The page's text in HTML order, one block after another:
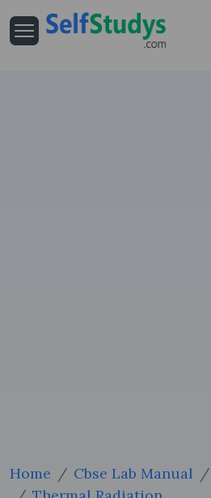
Home Cbse Lab Manual